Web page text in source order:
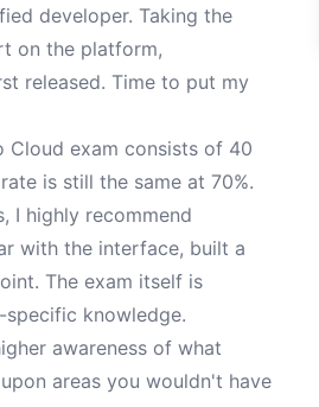
developer. Taking the
on the platform,
released. Time to put my
Cloud exam consists of 40
is still the same at 70%.
I highly recommend
with the interface, built a
The exam itself is
knowledge.
awareness of what
areas you wouldn't have